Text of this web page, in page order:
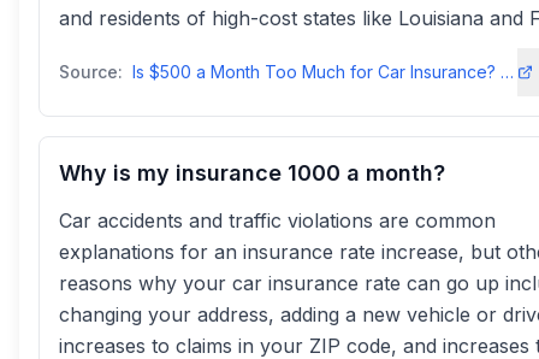
and residents of high-cost states like Louisiana and
Source: Is $500 a Month Too Much for Car Insurance? - Insure
Why is my insurance 1000 a month?
Car accidents and traffic violations are common
explanations for an insurance rate increase, but
reasons why your car insurance rate can go up
changing your address, adding a new vehicle or
increases to claims in your ZIP code, and increases